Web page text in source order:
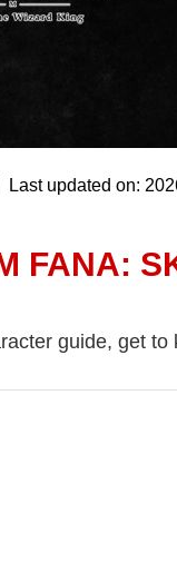
Last updated on:
FANA:
guide, get